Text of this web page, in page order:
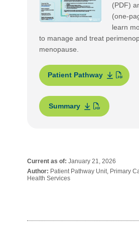
(PDF)
(one-
learn
to manage and treat
menopause.
Patient Pathway
Summary
Current as of: January 21, 2026
Author: Patient Pathway Unit, Primary
Health Services